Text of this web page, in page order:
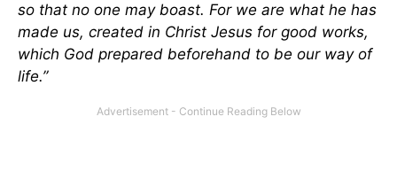
so that no one may boast. For we are what he has
made us, created in Christ Jesus for good works,
which God prepared beforehand to be our way of
life.”